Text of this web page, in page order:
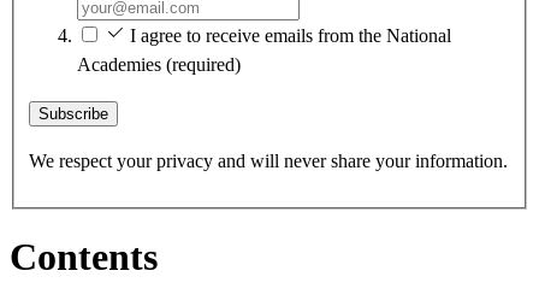
I agree to receive emails from the National
Academies (required)
Subscribe
We respect your privacy and will never share your information.
Contents